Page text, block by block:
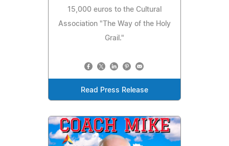
15,000 euros to the Cultural
Association "The Way of the Holy
Grail."
Read Press Release